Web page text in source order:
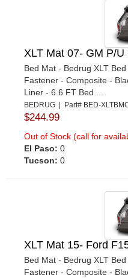
XLT Mat 07- GM P/U
Bed Mat - Bedrug XLT
Fastener - Composite -
Liner - 6.6 FT Bed ...
BEDRUG | Part# BED-
$244.99
Out of Stock (call for
El Paso: 0
Tucson: 0
XLT Mat 15- Ford
Bed Mat - Bedrug XLT
Fastener - Composite -